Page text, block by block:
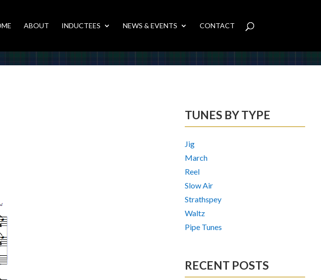
ABOUT INDUCTEES NEWS & EVENTS CONTACT
TUNES BY TYPE
Jig
March
Reel
Slow Air
Strathspey
Waltz
Pipe Tunes
RECENT POSTS